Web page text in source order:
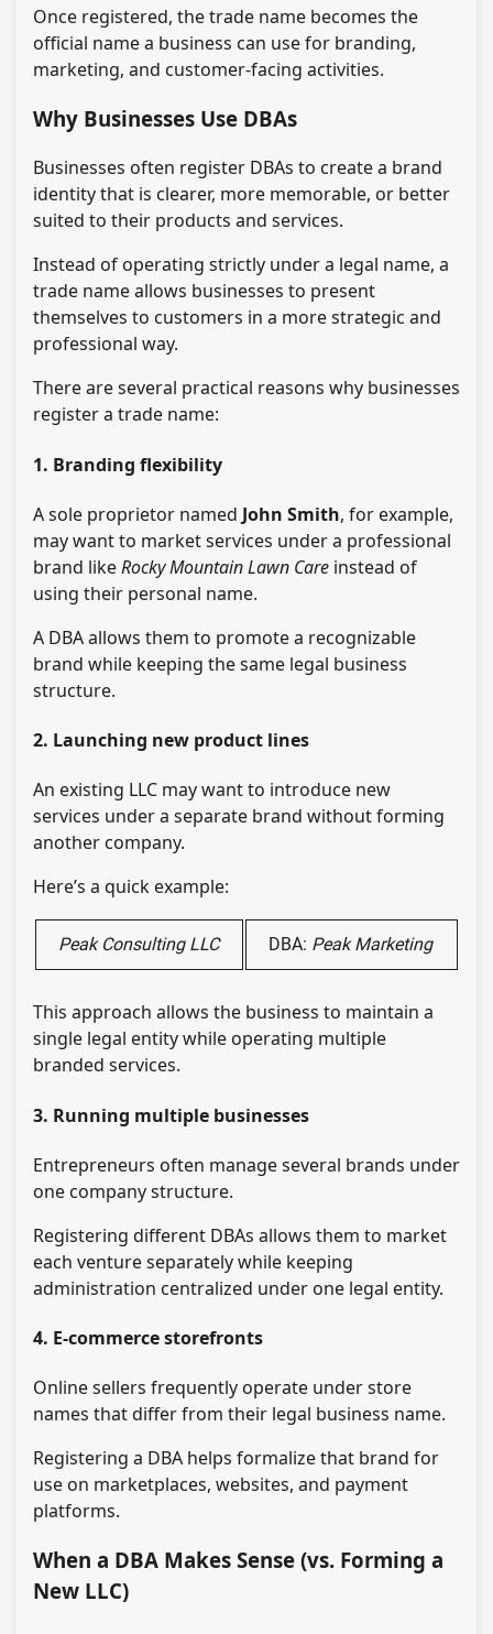
Once registered, the trade name becomes the
official name a business can use for branding,
marketing, and customer-facing activities.
Why Businesses Use DBAs
Businesses often register DBAs to create a brand
identity that is clearer, more memorable, or better
suited to their products and services.
Instead of operating strictly under a legal name, a
trade name allows businesses to present
themselves to customers in a more strategic and
professional way.
There are several practical reasons why businesses
register a trade name:
1. Branding flexibility
A sole proprietor named John Smith, for example,
may want to market services under a professional
brand likeRocky Mountain Lawn Care instead of
using their personal name.
A DBA allows them to promote a recognizable
brand while keeping the same legal business
structure.
2. Launching new product lines
An existing LLC may want to introduce new
services under a separate brand without forming
another company.
Here’s a quick example:
Peak Consulting LLC DBA: Peak Marketing
This approach allows the business to maintain a
single legal entity while operating multiple
branded services.
3. Running multiple businesses
Entrepreneurs often manage several brands under
one company structure.
Registering different DBAs allows them to market
each venture separately while keeping
administration centralized under one legal entity.
4. E-commerce storefronts
Online sellers frequently operate under store
names that differ from their legal business name.
Registering a DBA helps formalize that brand for
use on marketplaces, websites, and payment
platforms.
When a DBA Makes Sense (vs. Forming a
New LLC)